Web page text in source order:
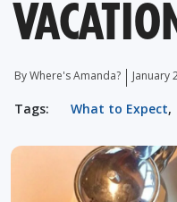
By Where's Amanda? January
Tags: What to Expect,